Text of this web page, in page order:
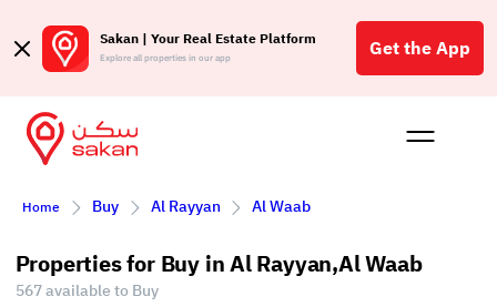
Sakan | Your Real Estate Platform
Explore all properties in our app Get the App
Buy
Home Buy Al Rayyan Al Waab
Properties for Buy in Al Rayyan,Al Waab
567 available to Buy